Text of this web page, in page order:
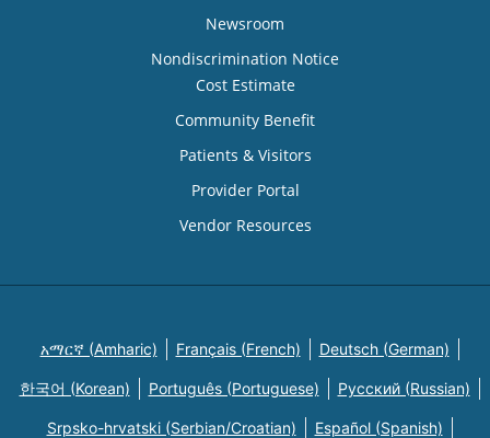
Newsroom
Nondiscrimination Notice
Cost Estimate
Community Benefit
Patients & Visitors
Provider Portal
Vendor Resources
አማርኛ (Amharic) Français (French) Deutsch (German)
한국어 (Korean) Português (Portuguese) Русский (Russian)
Srpsko-hrvatski (Serbian/Croatian) Español (Spanish)